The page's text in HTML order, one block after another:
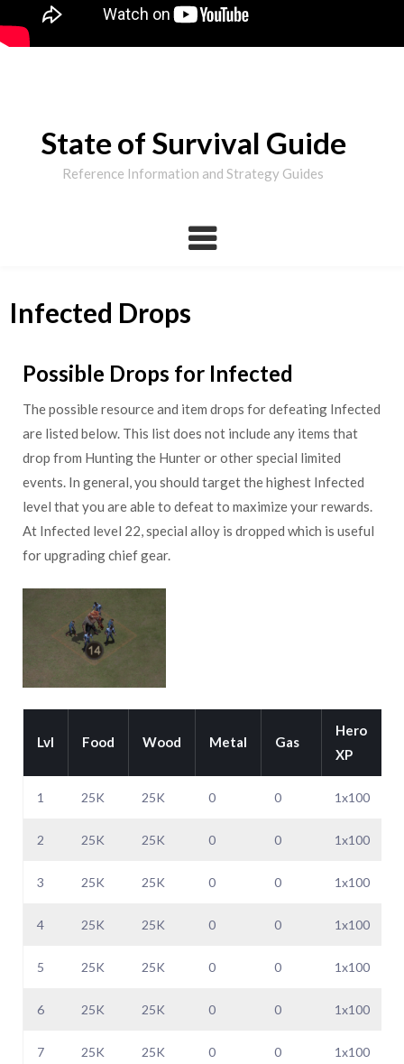
State of Survival Guide
Reference Information and Strategy Guides
Infected Drops
Possible Drops for Infected
The possible resource and item drops for defeating Infected
are listed below. This list does not include any items that
drop from Hunting the Hunter or other special limited
events. In general, you should target the highest Infected
level that you are able to defeat to maximize your rewards.
At Infected level 22, special alloy is dropped which is useful
for upgrading chief gear.
Lvl Food Wood Metal Gas
Hero
XP
1 25K 25K 0 0 1x100
2 25K 25K 0 0 1x100
3 25K 25K 0 0 1x100
4 25K 25K 0 0 1x100
5 25K 25K 0 0 1x100
6 25K 25K 0 0 1x100
7 25K 25K 0 0 1x100